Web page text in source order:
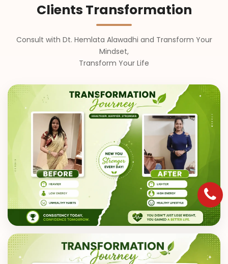
Clients Transformation
Consult with Dt. Hemlata Alawadhi and Transform Your
Mindset,
Transform Your Life